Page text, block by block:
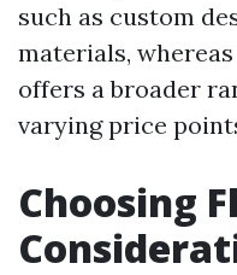
such as custom
materials,
offers a broader
varying price
Choosing